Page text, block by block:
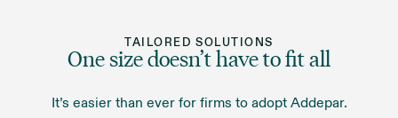
integrations.
protect the data of some of the largest industry-
leading financial institutions.
TAILORED SOLUTIONS
One size doesn’t have to fit all
It’s easier than ever for firms to adopt Addepar.